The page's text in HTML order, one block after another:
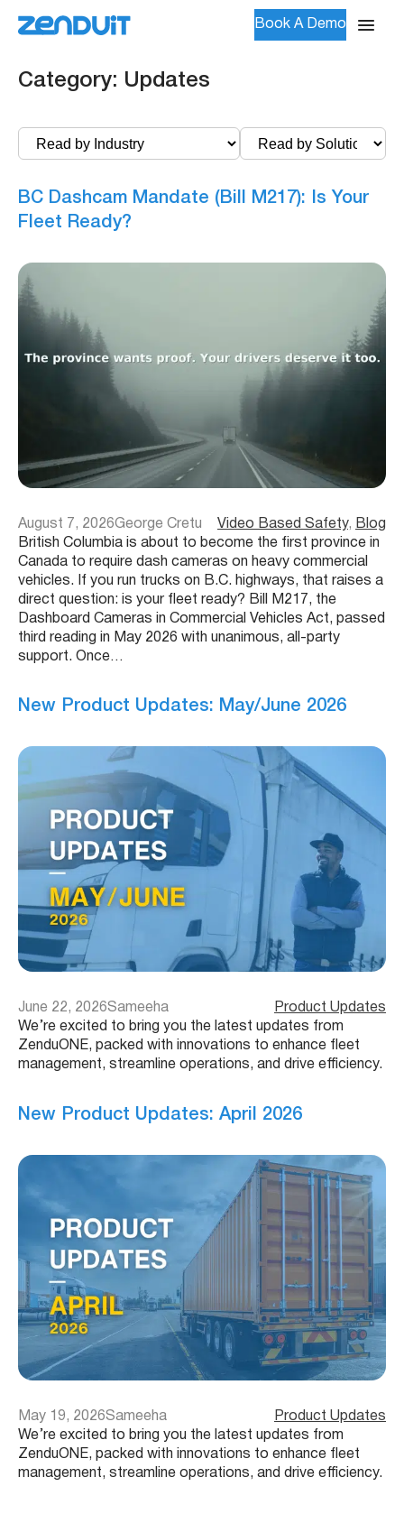
Book A Demo
Category: Updates
BC Dashcam Mandate (Bill M217): Is Your
Fleet Ready?
August 7, 2026George Cretu Video Based Safety, Blog
British Columbia is about to become the first province in
Canada to require dash cameras on heavy commercial
vehicles. If you run trucks on B.C. highways, that raises a
direct question: is your fleet ready? Bill M217, the
Dashboard Cameras in Commercial Vehicles Act, passed
third reading in May 2026 with unanimous, all-party
support. Once…
New Product Updates: May/June 2026
June 22, 2026Sameeha
Product Updates
We’re excited to bring you the latest updates from
ZenduONE, packed with innovations to enhance fleet
management, streamline operations, and drive efficiency.
New Product Updates: April 2026
May 19, 2026Sameeha
Product Updates
We’re excited to bring you the latest updates from
ZenduONE, packed with innovations to enhance fleet
management, streamline operations, and drive efficiency.